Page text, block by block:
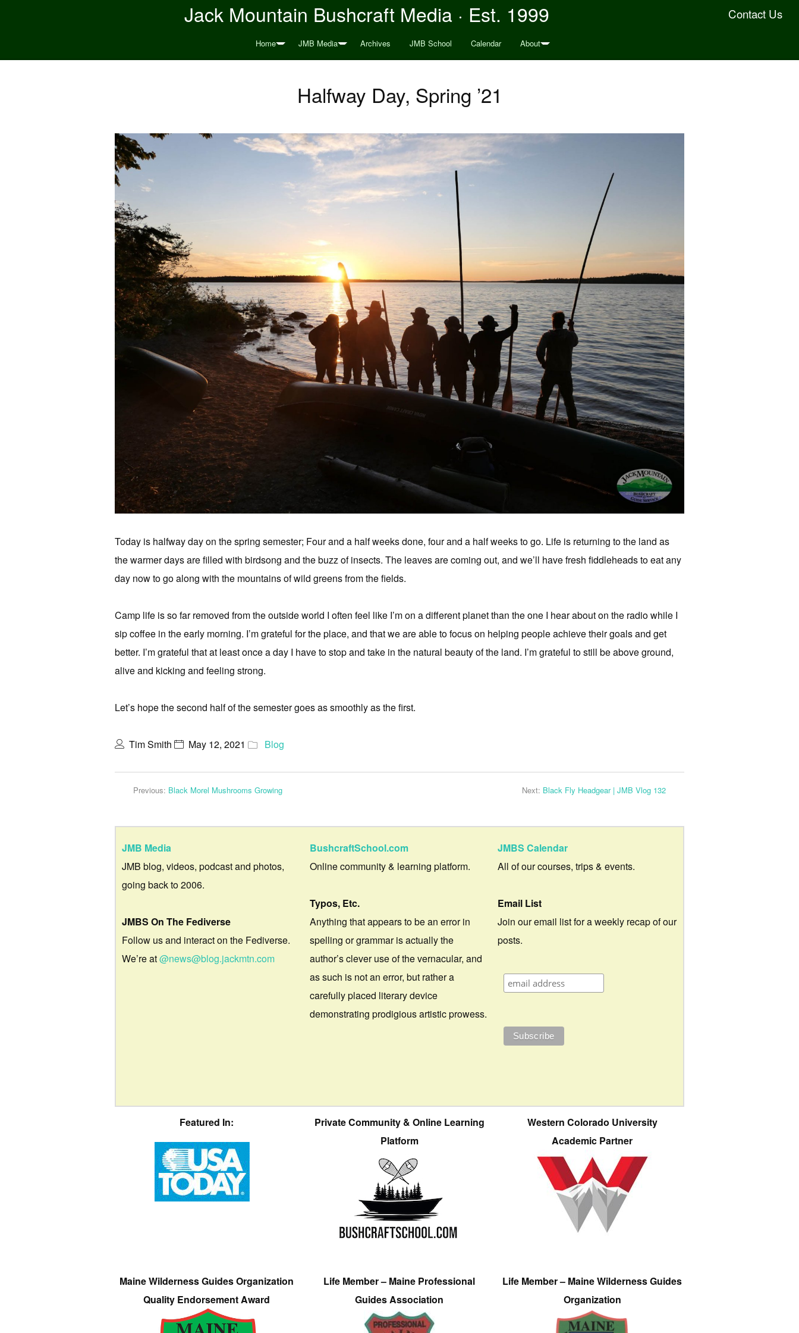
Contact Us
Jack Mountain Bushcraft Media · Est. 1999
Home JMB Media Archives JMB School Calendar About
Halfway Day, Spring ’21
Today is halfway day on the spring semester; Four and a half weeks done, four and a half weeks to go. Life is returning to the land as
the warmer days are filled with birdsong and the buzz of insects. The leaves are coming out, and we’ll have fresh fiddleheads to eat any
day now to go along with the mountains of wild greens from the fields.
Camp life is so far removed from the outside world I often feel like I’m on a different planet than the one I hear about on the radio while I
sip coffee in the early morning. I’m grateful for the place, and that we are able to focus on helping people achieve their goals and get
better. I’m grateful that at least once a day I have to stop and take in the natural beauty of the land. I’m grateful to still be above ground,
alive and kicking and feeling strong.
Let’s hope the second half of the semester goes as smoothly as the first.
Tim Smith May 12, 2021 Blog
Previous: Black Morel Mushrooms Growing Next: Black Fly Headgear | JMB Vlog 132
JMB Media
JMB blog, videos, podcast and photos,
going back to 2006.
JMBS On The Fediverse
Follow us and interact on the Fediverse.
We’re at@news@blog.jackmtn.com
BushcraftSchool.com
Online community & learning platform.
Typos, Etc.
Anything that appears to be an error in
spelling or grammar is actually the
author’s clever use of the vernacular, and
as such is not an error, but rather a
carefully placed literary device
demonstrating prodigious artistic prowess.
JMBS Calendar
All of our courses, trips & events.
Email List
Join our email list for a weekly recap of our
posts.
Featured In:
Private Community & Online Learning
Platform
Western Colorado University
Academic Partner
Maine Wilderness Guides Organization
Quality Endorsement Award
Life Member – Maine Professional
Guides Association
Life Member – Maine Wilderness Guides
Organization